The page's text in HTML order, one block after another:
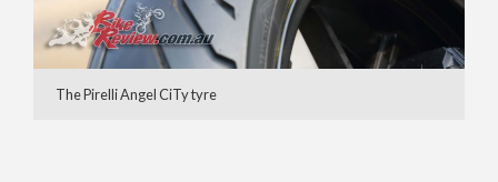
The Pirelli Angel CiTy tyre